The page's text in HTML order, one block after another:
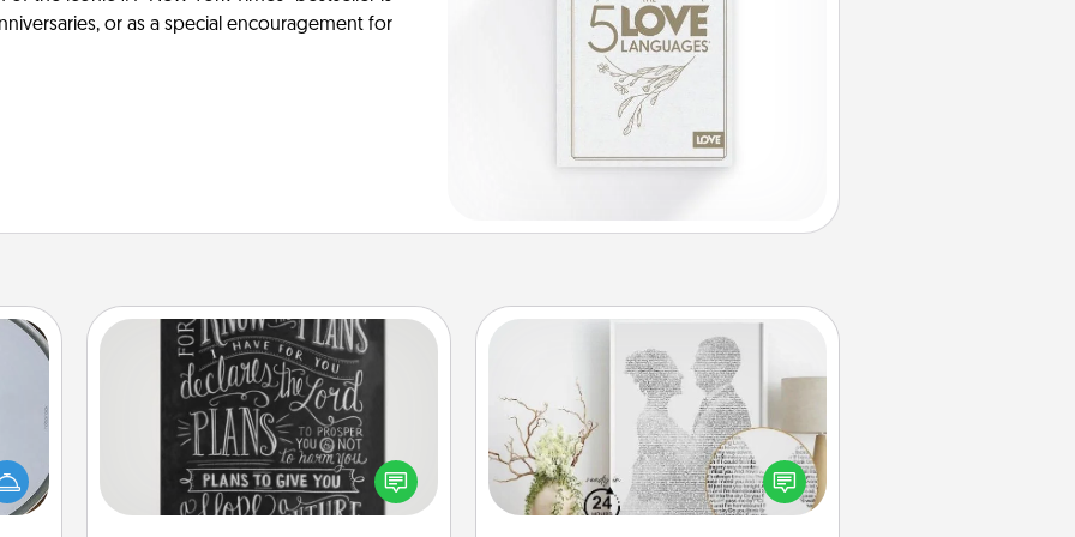
or as a special encouragement for
so
of
Book Highlights
Are you crafty or creative?
Sometimes people highlight words
or phrases in books that speak
meaningfully to them. To give a fun
Photo-Word Portrait
Write a heartfelt letter to your loved
one. Then, have it made into a
photo-word portrait!